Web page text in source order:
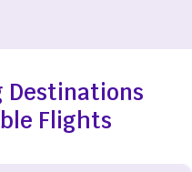
Destinations
Flights